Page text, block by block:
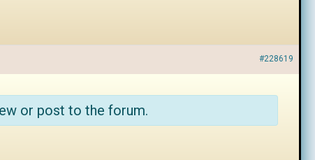
#228619
or post to the forum.